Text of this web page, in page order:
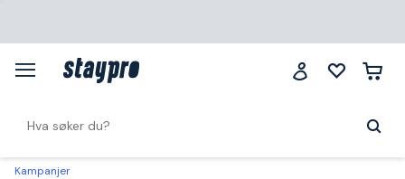
Kampanjer